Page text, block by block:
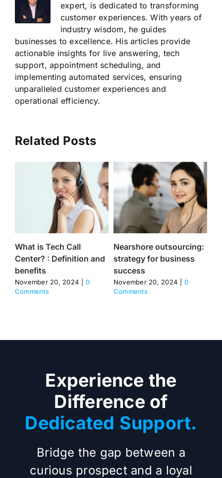
expert, is dedicated to transforming
customer experiences. With years of
industry wisdom, he guides
businesses to excellence. His articles provide
actionable insights for live answering, tech
support, appointment scheduling, and
implementing automated services, ensuring
unparalleled customer experiences and
operational efficiency.
Related Posts
What is Tech Call
Center? : Definition and
benefits
November 20, 2024
0
Comments
Nearshore outsourcing:
strategy for business
success
November 20, 2024
0
Comments
Experience the
Difference of
Dedicated Support.
Bridge the gap between a
curious prospect and a loyal